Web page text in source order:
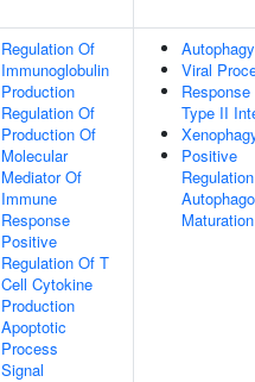
Regulation Of
Immunoglobulin
Production
Regulation Of
Production Of
Molecular
Mediator Of
Immune
Response
Positive
Regulation Of T
Cell Cytokine
Production
Apoptotic
Process
Signal
Autophagy
Viral
Response
Type II
Positive
Maturation